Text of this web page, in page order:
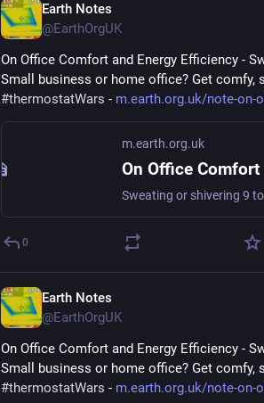
Earth Notes
@EarthOrgUK
On Office Comfort and Energy Efficiency -
Small business or home office? Get comfy,
#thermostatWars - m.earth.org.uk/note-on-
m.earth.org.uk
On Office
0
Earth Notes
@EarthOrgUK
On Office Comfort and Energy Efficiency -
Small business or home office? Get comfy,
#thermostatWars - m.earth.org.uk/note-on-